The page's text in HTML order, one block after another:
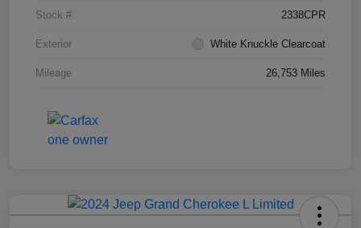
Stock # 2338CPR
Exterior White Knuckle Clearcoat
Mileage 26,753 Miles